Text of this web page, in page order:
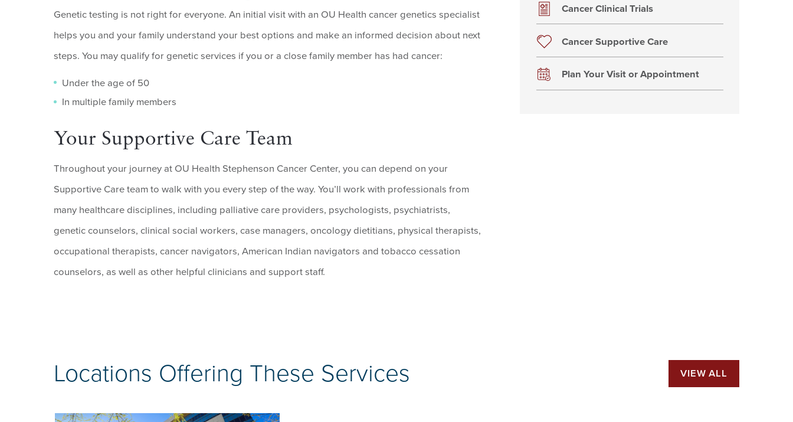
Genetic testing is not right for everyone. An initial visit with an OU Health cancer genetics specialist
helps you and your family understand your best options and make an informed decision about next
steps. You may qualify for genetic services if you or a close family member has had cancer:
Under the age of 50
In multiple family members
Your Supportive Care Team
Throughout your journey at OU Health Stephenson Cancer Center, you can depend on your
Supportive Care team to walk with you every step of the way. You’ll work with professionals from
many healthcare disciplines, including palliative care providers, psychologists, psychiatrists,
genetic counselors, clinical social workers, case managers, oncology dietitians, physical therapists,
occupational therapists, cancer navigators, American Indian navigators and tobacco cessation
counselors, as well as other helpful clinicians and support staff.
Cancer Clinical Trials
Cancer Supportive Care
Plan Your Visit or Appointment
Locations Offering These Services VIEW ALL